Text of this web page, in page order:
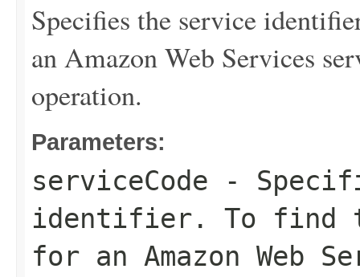
Specifies the service
an Amazon Web Services
operation.
Parameters:
serviceCode -
identifier. To find
for an Amazon Web